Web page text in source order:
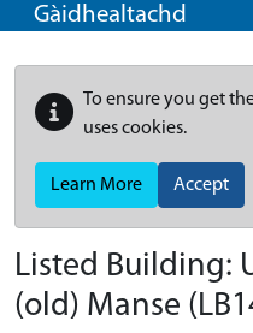
Gàidhealtachd
To ensure you get
uses cookies.
Learn More Accept
Listed Building:
(old) Manse